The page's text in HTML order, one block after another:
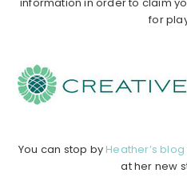
for
You can stop byHeather’s blog
at her new